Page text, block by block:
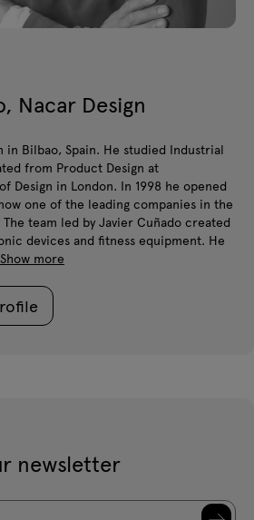
Nacar Design
in Bilbao, Spain. He studied Industrial
from Product Design at
Design in London. In 1998 he opened
one of the leading companies in the
team led by Javier Cuñado created
devices and fitness equipment. He
Show more
newsletter